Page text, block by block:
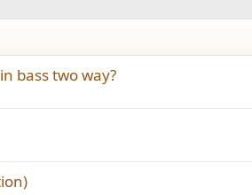
bass two way?